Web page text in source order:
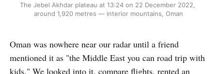
The Jebel Akhdar plateau at 13:24 on 22 December 2022,
around 1,920 metres — interior mountains, Oman
Oman was nowhere near our radar until a friend
mentioned it as "the Middle East you can road trip with
kids." We looked into it, compare flights, rented an